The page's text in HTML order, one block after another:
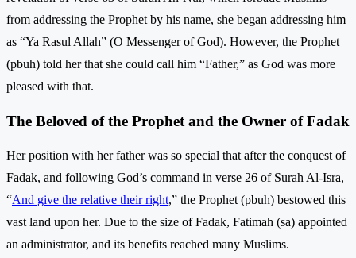
from addressing the Prophet by his name, she began addressing him
as “Ya Rasul Allah” (O Messenger of God). However, the Prophet
(pbuh) told her that she could call him “Father,” as God was more
pleased with that.
The Beloved of the Prophet and the Owner of Fadak
Her position with her father was so special that after the conquest of
Fadak, and following God’s command in verse 26 of Surah Al-Isra,
“‌And give the relative their right,” the Prophet (pbuh) bestowed this
vast land upon her. Due to the size of Fadak, Fatimah (sa) appointed
an administrator, and its benefits reached many Muslims.